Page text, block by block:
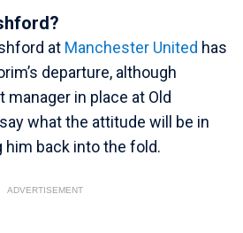
at Manchester United has
departure, although
in place at Old
what the attitude will be in
back into the fold.
ADVERTISEMENT